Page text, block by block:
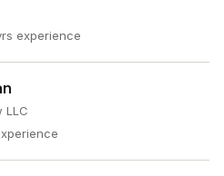
experience
LLC